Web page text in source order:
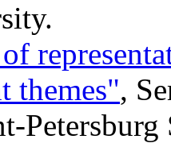
themes",